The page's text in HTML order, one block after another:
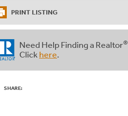
PRINT LISTING
Need Help Finding a Realtor®
Click here.
SHARE: